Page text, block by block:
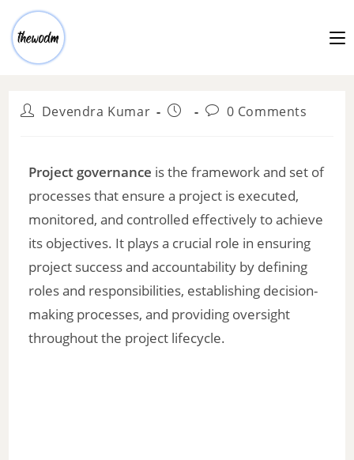
Devendra Kumar 0 Comments
Project governance is the framework and set of
processes that ensure a project is executed,
monitored, and controlled effectively to achieve
its objectives. It plays a crucial role in ensuring
project success and accountability by defining
roles and responsibilities, establishing decision-
making processes, and providing oversight
throughout the project lifecycle.